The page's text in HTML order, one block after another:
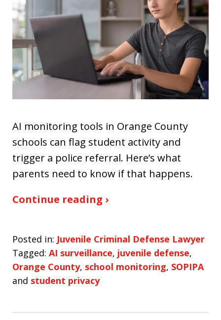
AI monitoring tools in Orange County
schools can flag student activity and
trigger a police referral. Here’s what
parents need to know if that happens.
Continue reading ›
Posted in: Juvenile Criminal Defense Lawyer
Tagged: AI surveillance, juvenile defense,
Orange County, school monitoring, SOPIPA
and student privacy